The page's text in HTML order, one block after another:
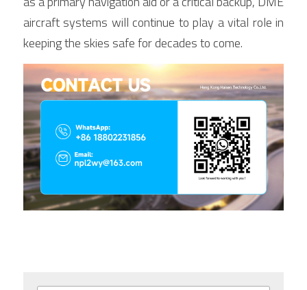
aircraft systems will continue to play a vital role in
keeping the skies safe for decades to come.